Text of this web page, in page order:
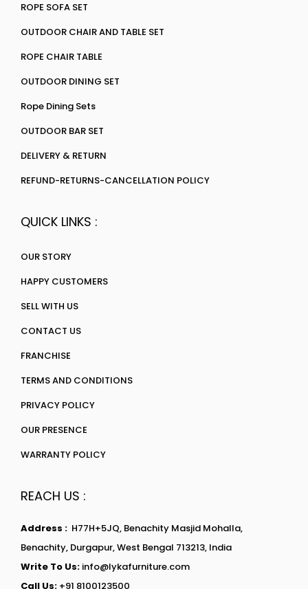
ROPE SOFA SET
OUTDOOR CHAIR AND TABLE SET
ROPE CHAIR TABLE
OUTDOOR DINING SET
Rope Dining Sets
OUTDOOR BAR SET
DELIVERY & RETURN
REFUND-RETURNS-CANCELLATION POLICY
QUICK LINKS :
OUR STORY
HAPPY CUSTOMERS
SELL WITH US
CONTACT US
FRANCHISE
TERMS AND CONDITIONS
PRIVACY POLICY
OUR PRESENCE
WARRANTY POLICY
REACH US :
Address : H77H+5JQ, Benachity Masjid Mohalla,
Benachity, Durgapur, West Bengal 713213, India
Write To Us: info@lykafurniture.com
Call Us: +91 8100123500